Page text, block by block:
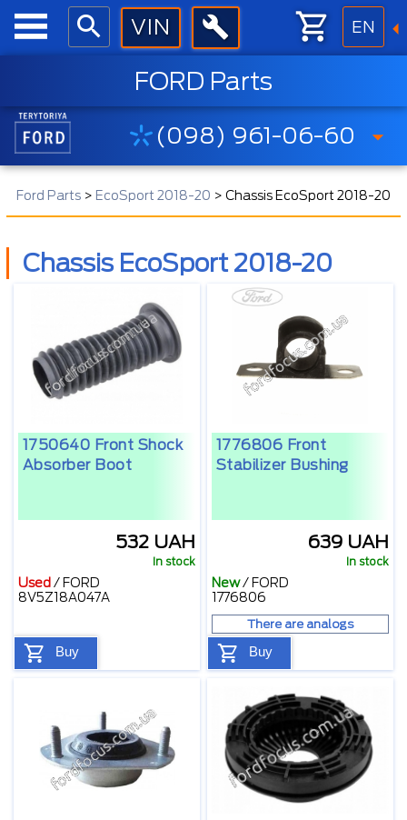
EN
FORD Parts
(098) 961-06-60
Ford Parts> EcoSport 2018-20 > Chassis EcoSport 2018-20
Chassis EcoSport 2018-20
1750640 Front Shock
Absorber Boot
532 UAH
In stock
Used / FORD
8V5Z18A047A
Buy
1776806 Front
Stabilizer Bushing
639 UAH
In stock
New/ FORD
1776806
There are analogs
Buy